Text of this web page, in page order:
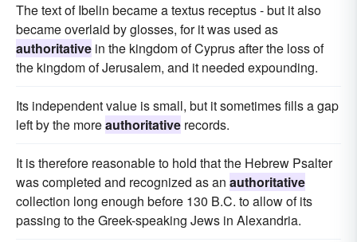
The text of Ibelin became a textus receptus - but it also
became overlaid by glosses, for it was used as
authoritative in the kingdom of Cyprus after the loss of
the kingdom of Jerusalem, and it needed expounding.
Its independent value is small, but it sometimes fills a gap
left by the moreauthoritative records.
It is therefore reasonable to hold that the Hebrew Psalter
was completed and recognized as an authoritative
collection long enough before 130 B.C. to allow of its
passing to the Greek-speaking Jews in Alexandria.